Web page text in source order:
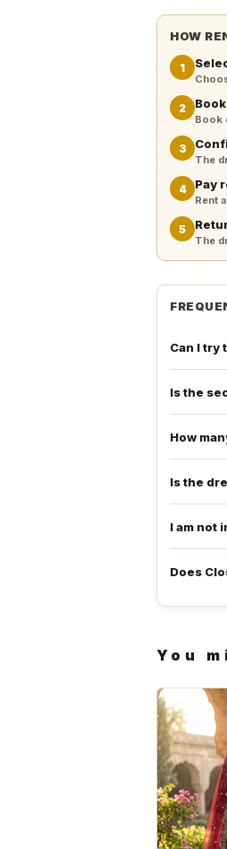
HOW
1
2
Book
3
The
4 Pay
Rent
5
The
Can I try
Is the
How
Is the
I am not
Does
You